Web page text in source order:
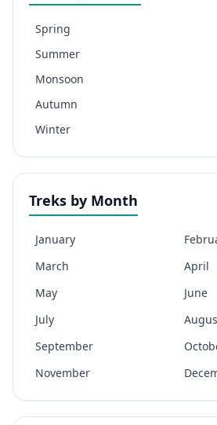
Spring
Summer
Monsoon
Autumn
Winter
Treks by Month
January
March
April
May
June
July
September
November